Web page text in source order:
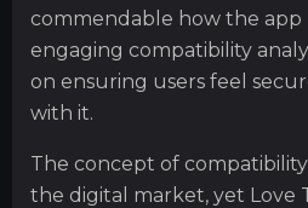
commendable how the app
engaging compatibility
on ensuring users feel
with it.
The concept of
the digital market, yet Love